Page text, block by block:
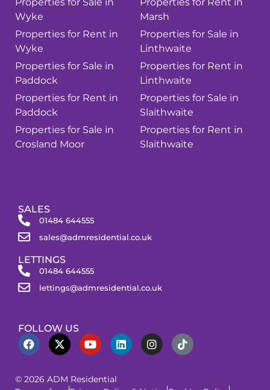
Wyke
Properties for Rent in
Wyke
Properties for Sale in
Paddock
Properties for Rent in
Paddock
Properties for Sale in
Crosland Moor
Marsh
Properties for Sale in
Linthwaite
Properties for Rent in
Linthwaite
Properties for Sale in
Slaithwaite
Properties for Rent in
Slaithwaite
SALES
01484 644555
sales@admresidential.co.uk
LETTINGS
01484 644555
lettings@admresidential.co.uk
FOLLOW US
© 2026 ADM Residential